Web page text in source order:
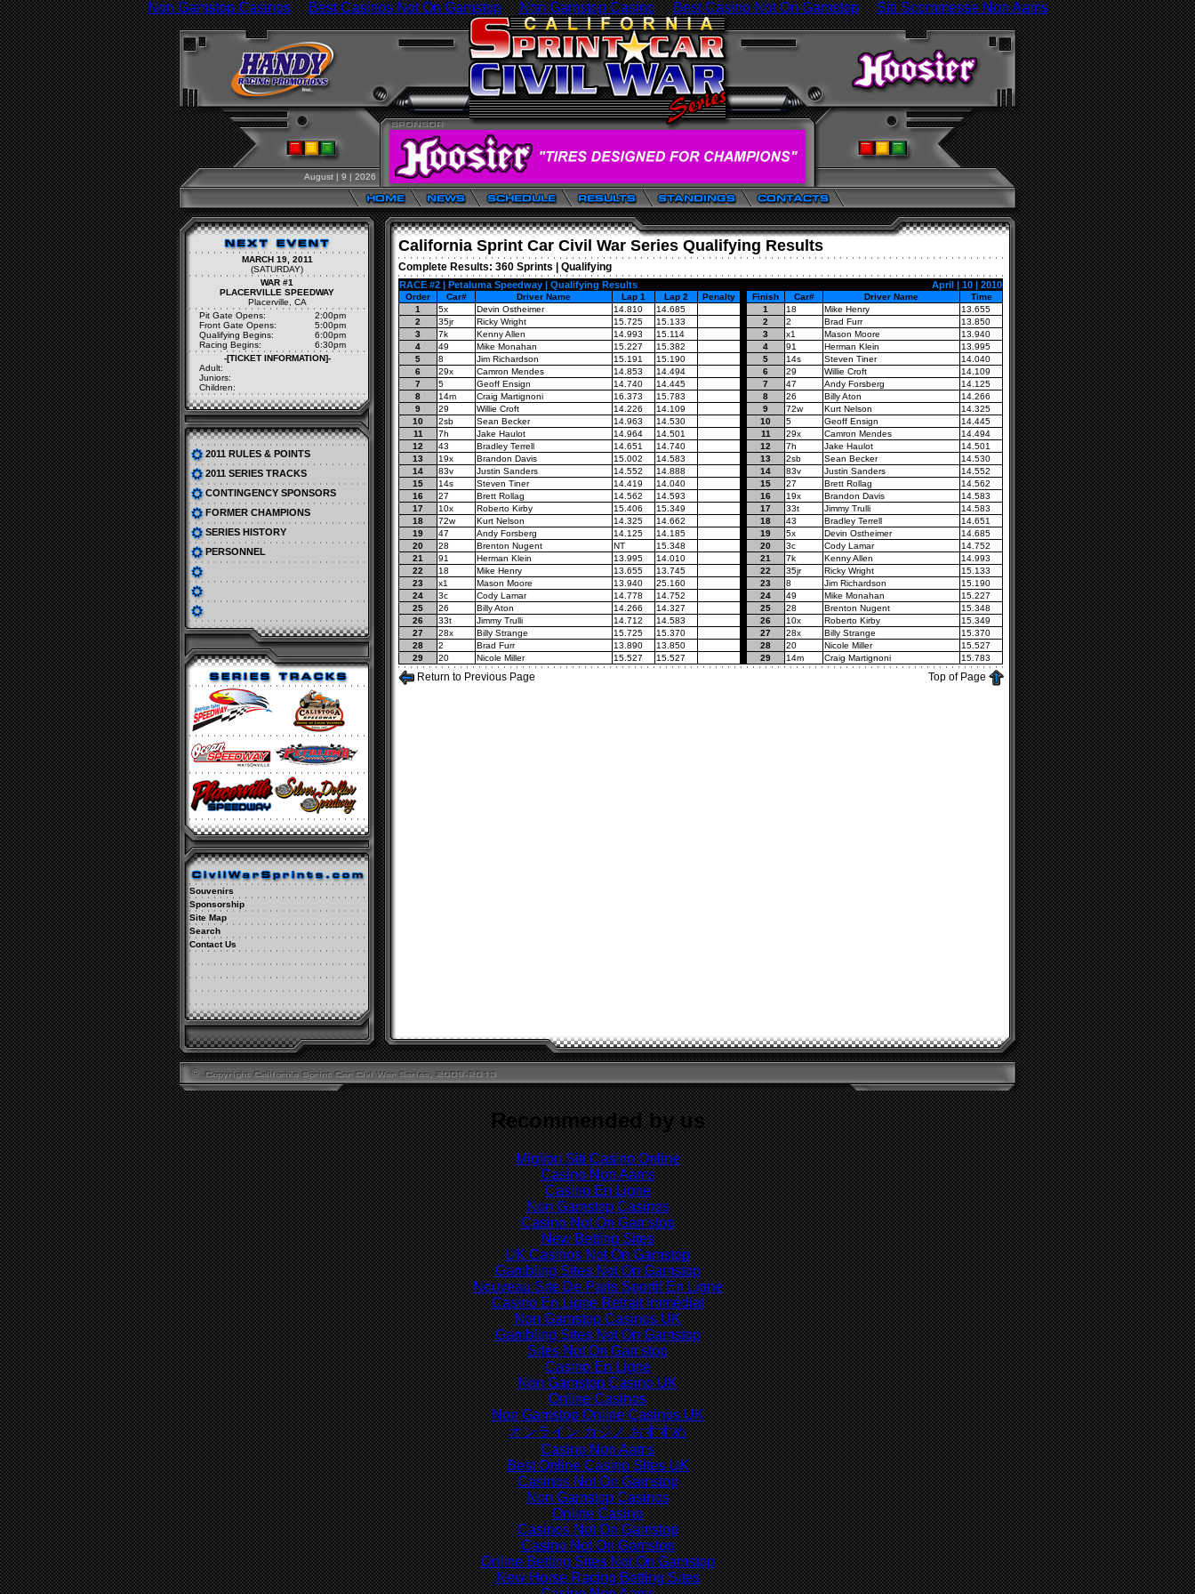
Non Gamstop Casinos Best Casinos Not On Gamstop Non Gamstop Casino Best Casino Not On Gamstop Siti Scommesse Non Aams
August | 9 | 2026
MARCH 19, 2011
(SATURDAY)
WAR #1
PLACERVILLE SPEEDWAY
Placerville, CA
Pit Gate Opens:
2:00pm
Front Gate Opens:
5:00pm
Qualifying Begins:
6:00pm
Racing Begins:
6:30pm
-[TICKET INFORMATION]-
Adult:
Juniors:
Children:
2011 RULES & POINTS
2011 SERIES TRACKS
CONTINGENCY SPONSORS
FORMER CHAMPIONS
SERIES HISTORY
PERSONNEL
Souvenirs
Sponsorship
Site Map
Search
Contact Us
California Sprint Car Civil War Series Qualifying Results
Complete Results: 360 Sprints Qualifying
RACE #2 | Petaluma Speedway | Qualifying Results April | 10 | 2010
Order Car# Driver Name Lap 1 Lap 2 Penalty Finish Car# Driver Name
Time
1
5x Devin Ostheimer 14.810 14.685 1 18 Mike Henry
13.655
2
35jr Ricky Wright 15.725 15.133 2 2 Brad Furr
13.850
3
7k Kenny Allen 14.993 15.114 3 x1 Mason Moore
13.940
4
49 Mike Monahan 15.227 15.382 4 91 Herman Klein
13.995
5
8 Jim Richardson 15.191 15.190 5 14s Steven Tiner
14.040
6
29x Camron Mendes 14.853 14.494 6 29 Willie Croft
14.109
7
5 Geoff Ensign 14.740 14.445 7 47 Andy Forsberg
14.125
8
14m Craig Martignoni 16.373 15.783 8 26 Billy Aton
14.266
9
29 Willie Croft 14.226 14.109 9 72w Kurt Nelson
14.325
10
2sb Sean Becker 14.963 14.530 10 5 Geoff Ensign
14.445
11
7h Jake Haulot 14.964 14.501 11 29x Camron Mendes
14.494
12
43 Bradley Terrell 14.651 14.740 12 7h Jake Haulot
14.501
13
19x Brandon Davis 15.002 14.583 13 2sb Sean Becker
14.530
14
83v Justin Sanders 14.552 14.888 14 83v Justin Sanders
14.552
15
14s Steven Tiner 14.419 14.040 15 27 Brett Rollag
14.562
16
27 Brett Rollag 14.562 14.593 16 19x Brandon Davis
14.583
17
10x Roberto Kirby 15.406 15.349 17 33t Jimmy Trulli
14.583
18
72w Kurt Nelson 14.325 14.662 18 43 Bradley Terrell
14.651
19
47 Andy Forsberg 14.125 14.185 19 5x Devin Ostheimer
14.685
20
28 Brenton Nugent NT 15.348 20 3c Cody Lamar
14.752
21
91 Herman Klein 13.995 14.010 21 7k Kenny Allen
14.993
22
18 Mike Henry 13.655 13.745 22 35jr Ricky Wright
15.133
23
x1 Mason Moore 13.940 25.160 23 8 Jim Richardson
15.190
24
3c Cody Lamar 14.778 14.752 24 49 Mike Monahan
15.227
25
26 Billy Aton 14.266 14.327 25 28 Brenton Nugent
15.348
26
33t Jimmy Trulli 14.712 14.583 26 10x Roberto Kirby
15.349
27
28x Billy Strange 15.725 15.370 27 28x Billy Strange
15.370
28
2 Brad Furr 13.890 13.850 28 20 Nicole Miller
15.527
29
20 Nicole Miller 15.527 15.527 29 14m Craig Martignoni 15.783
Return to Previous Page Top of Page
Recommended by us
Migliori Siti Casino Online
Casino Non Aams
Casino En Ligne
Non Gamstop Casinos
Casino Not On Gamstop
New Betting Sites
UK Casinos Not On Gamstop
Gambling Sites Not On Gamstop
Nouveau Site De Paris Sportif En Ligne
Casino En Ligne Retrait Immédiat
Non Gamstop Casinos UK
Gambling Sites Not On Gamstop
Sites Not On Gamstop
Casino En Ligne
Non Gamstop Casino UK
Online Casinos
Non Gamstop Online Casinos UK
オンライン カジノ おすすめ
Casino Non Aams
Best Online Casino Sites UK
Casinos Not On Gamstop
Non Gamstop Casinos
Online Casino
Casinos Not On Gamstop
Casino Not On Gamstop
Online Betting Sites Not On Gamstop
New Horse Racing Betting Sites